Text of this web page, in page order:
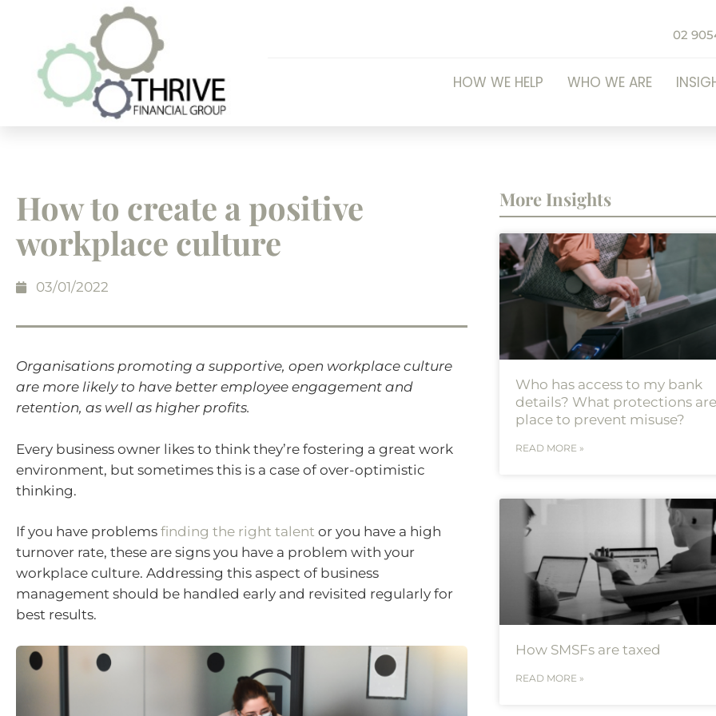
02
HOW WE HELP WHO WE ARE
How to create a positive
workplace culture
03/01/2022
Organisations promoting a supportive, open workplace culture
are more likely to have better employee engagement and
retention, as well as higher profits.
Every business owner likes to think they’re fostering a great work
environment, but sometimes this is a case of over-optimistic
thinking.
If you have problems finding the right talent or you have a high
turnover rate, these are signs you have a problem with your
workplace culture. Addressing this aspect of business
management should be handled early and revisited regularly for
best results.
More Insights
Who has access to my bank
details? What protections
place to prevent misuse?
READ MORE »
How SMSFs are taxed
READ MORE »